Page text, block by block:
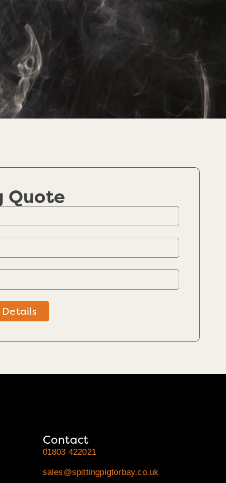
Quote
Contact
01803 422021
sales@spittingpigtorbay.co.uk